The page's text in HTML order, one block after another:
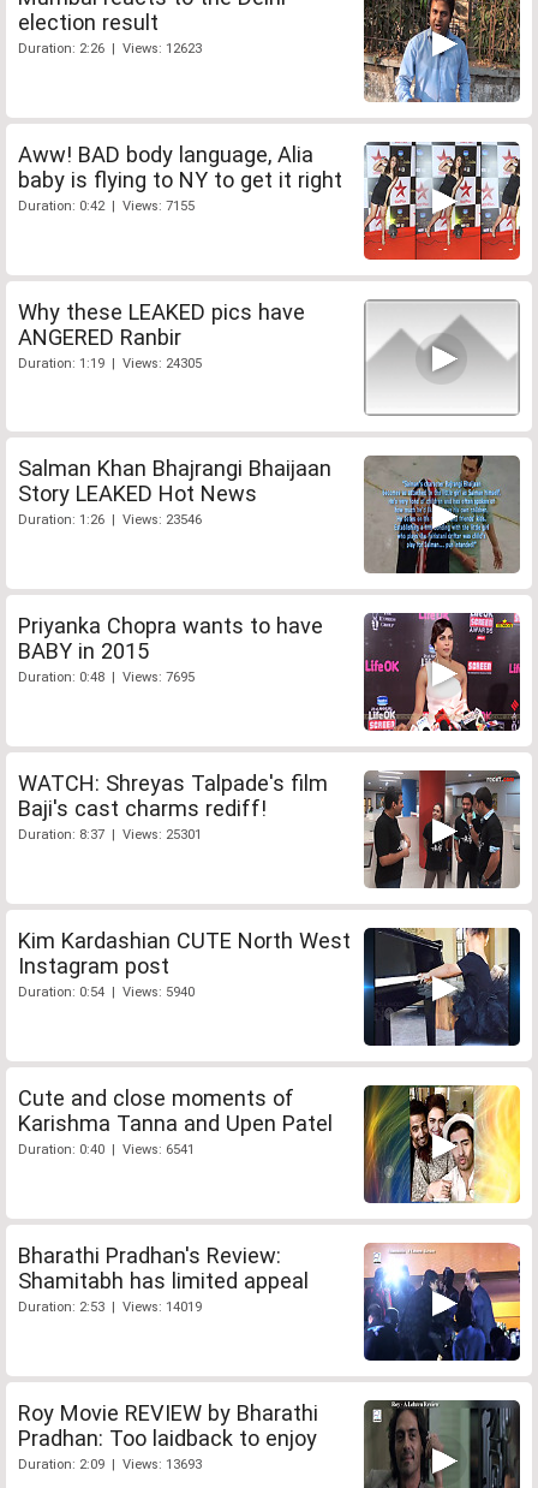
election result
Duration: 2:26 | Views: 12623
Aww! BAD body language, Alia
baby is flying to NY to get it right
Duration: 0:42 | Views: 7155
Why these LEAKED pics have
ANGERED Ranbir
Duration: 1:19 | Views: 24305
Salman Khan Bhajrangi Bhaijaan
Story LEAKED Hot News
Duration: 1:26 | Views: 23546
Priyanka Chopra wants to have
BABY in 2015
Duration: 0:48 | Views: 7695
WATCH: Shreyas Talpade's film
Baji's cast charms rediff!
Duration: 8:37 | Views: 25301
Kim Kardashian CUTE North West
Instagram post
Duration: 0:54 | Views: 5940
Cute and close moments of
Karishma Tanna and Upen Patel
Duration: 0:40 | Views: 6541
Bharathi Pradhan's Review:
Shamitabh has limited appeal
Duration: 2:53 | Views: 14019
Roy Movie REVIEW by Bharathi
Pradhan: Too laidback to enjoy
Duration: 2:09 | Views: 13693